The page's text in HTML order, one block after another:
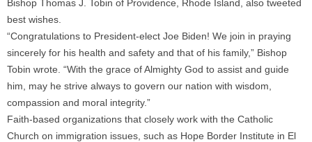
Bishop Thomas J. Tobin of Providence, Rhode Island, also tweeted
best wishes.
“Congratulations to President-elect Joe Biden! We join in praying
sincerely for his health and safety and that of his family,” Bishop
Tobin wrote. “With the grace of Almighty God to assist and guide
him, may he strive always to govern our nation with wisdom,
compassion and moral integrity.”
Faith-based organizations that closely work with the Catholic
Church on immigration issues, such as Hope Border Institute in El